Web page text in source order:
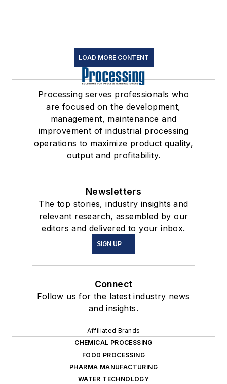
LOAD MORE CONTENT
Processing serves professionals who
are focused on the development,
management, maintenance and
improvement of industrial processing
operations to maximize product quality,
output and profitability.
Newsletters
The top stories, industry insights and
relevant research, assembled by our
editors and delivered to your inbox.
SIGN UP
Connect
Follow us for the latest industry news
and insights.
Affiliated Brands
CHEMICAL PROCESSING
FOOD PROCESSING
PHARMA MANUFACTURING
WATER TECHNOLOGY